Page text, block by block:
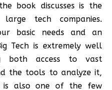
book discusses is the
tech companies.
basic needs and an
Tech is extremely well
both access to vast
the tools to analyze it,
is also one of the few